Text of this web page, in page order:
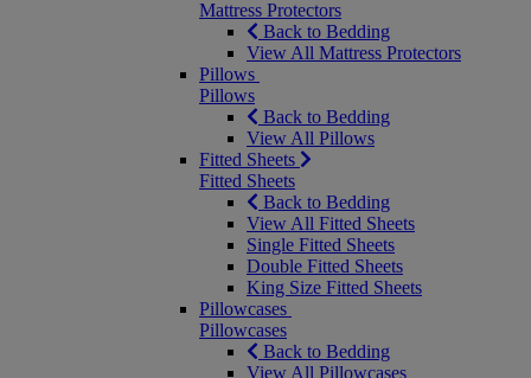
Mattress Protectors
Back to Bedding
View All Mattress Protectors
Pillows
Pillows
Back to Bedding
View All Pillows
Fitted Sheets
Fitted Sheets
Back to Bedding
View All Fitted Sheets
Single Fitted Sheets
Double Fitted Sheets
King Size Fitted Sheets
Pillowcases
Pillowcases
Back to Bedding
View All Pillowcases